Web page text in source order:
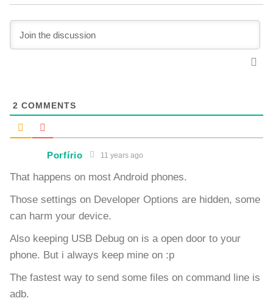
2 COMMENTS
Porfírio 11 years ago
That happens on most Android phones.
Those settings on Developer Options are hidden, some
can harm your device.
Also keeping USB Debug on is a open door to your
phone. But i always keep mine on :p
The fastest way to send some files on command line is
adb.